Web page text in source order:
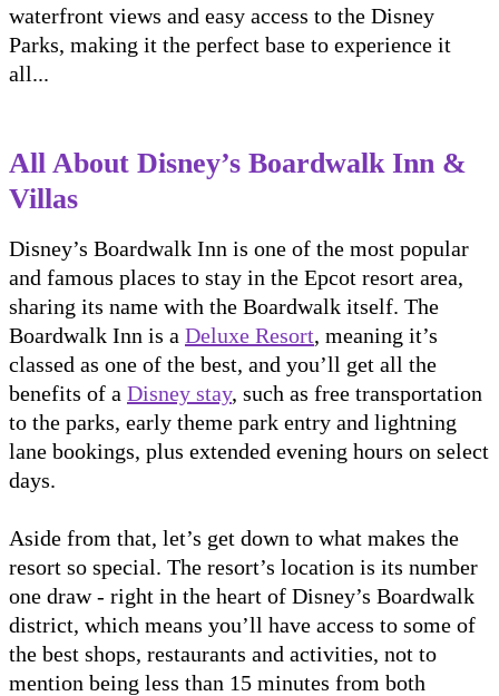
waterfront views and easy access to the Disney
Parks, making it the perfect base to experience it
all...
All About Disney’s Boardwalk Inn &
Villas
Disney’s Boardwalk Inn is one of the most popular
and famous places to stay in the Epcot resort area,
sharing its name with the Boardwalk itself. The
Boardwalk Inn is a Deluxe Resort, meaning it’s
classed as one of the best, and you’ll get all the
benefits of a Disney stay, such as free transportation
to the parks, early theme park entry and lightning
lane bookings, plus extended evening hours on select
days.
Aside from that, let’s get down to what makes the
resort so special. The resort’s location is its number
one draw - right in the heart of Disney’s Boardwalk
district, which means you’ll have access to some of
the best shops, restaurants and activities, not to
mention being less than 15 minutes from both